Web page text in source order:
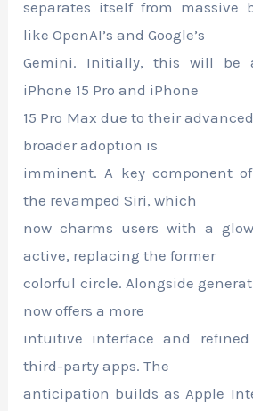
separates itself from massive
like OpenAI’s and Google’s
Gemini. Initially, this will be
iPhone 15 Pro and iPhone
15 Pro Max due to their
broader adoption is
imminent. A key component
the revamped Siri, which
now charms users with a
active, replacing the former
colorful circle. Alongside
now offers a more
intuitive interface and
third-party apps. The
anticipation builds as Apple